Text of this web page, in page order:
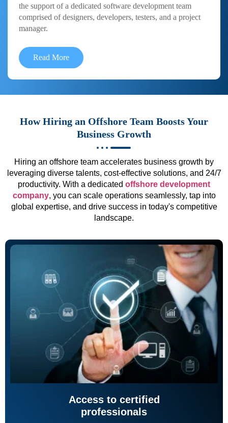
the support of a dedicated software development team
comprised of designers, developers, testers, and a project
manager.
Read More
How Hiring an Offshore Team Boosts Your
Business Growth
Hiring an offshore team accelerates business growth by
leveraging diverse talents, cost-effective solutions, and 24/7
productivity. With a dedicated offshore development
company, you can scale operations seamlessly, tap into
global expertise, and drive success in today's competitive
landscape.
Access to certified
professionals